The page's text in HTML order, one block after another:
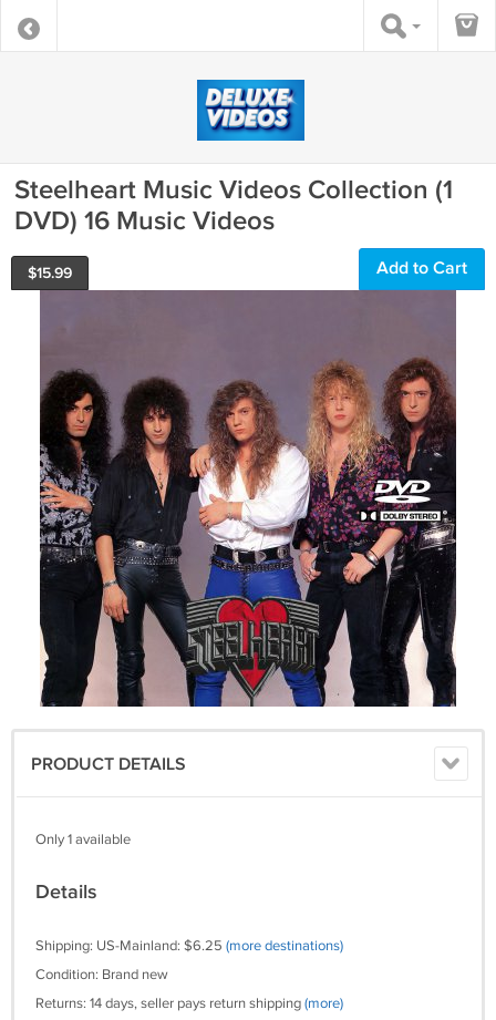
Steelheart Music Videos Collection (1
DVD) 16 Music Videos
$15.99 Add to Cart
PRODUCT DETAILS
Only 1 available
Details
Shipping: US-Mainland: $6.25 (more destinations)
Condition: Brand new
Returns: 14 days, seller pays return shipping(more)